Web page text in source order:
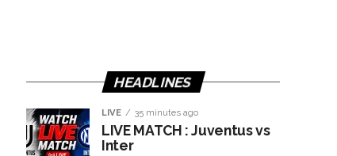
HEADLINES
LIVE 35 minutes ago
LIVE MATCH : Juventus vs
Inter